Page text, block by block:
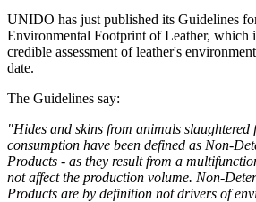
UNIDO has just published its Guidelines
Environmental Footprint of Leather, which
credible assessment of leather's
date.
The Guidelines say:
"Hides and skins from animals slaughtered
consumption have been defined as Non-
Products - as they result from a
not affect the production volume. Non-
Products are by definition not drivers of